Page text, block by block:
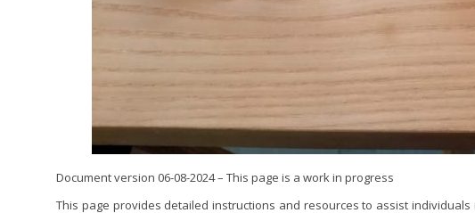
Document version 06-08-2024 – This page is a work in progress
This page provides detailed instructions and resources to assist individuals